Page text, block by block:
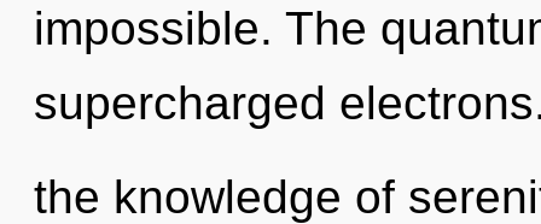
impossible. The
supercharged
the knowledge of